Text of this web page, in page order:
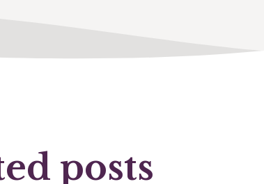
posts